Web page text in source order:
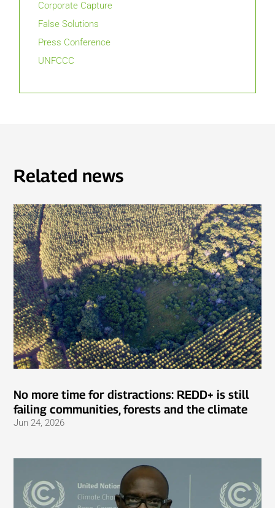
Corporate Capture
False Solutions
Press Conference
UNFCCC
Related news
No more time for distractions: REDD+ is still
failing communities, forests and the climate
Jun 24, 2026